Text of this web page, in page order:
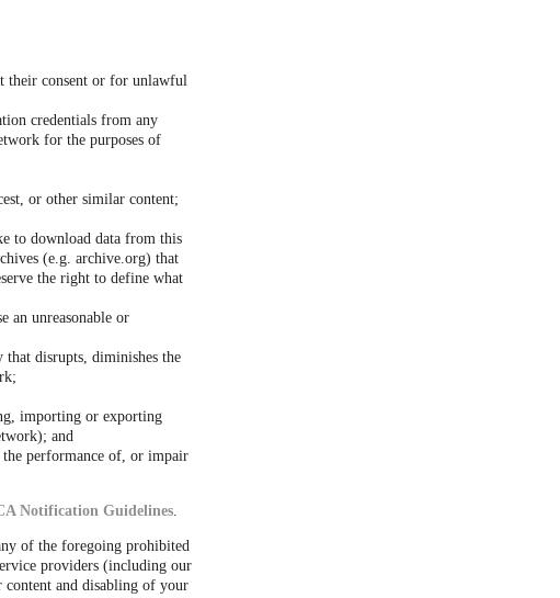
their consent or for unlawful
credentials from any
for the purposes of
or other similar content;
to download data from this
(e.g. archive.org) that
the right to define what
an unreasonable or
that disrupts, diminishes the
importing or exporting
and
performance of, or impair
Notification Guidelines.
of the foregoing prohibited
providers (including our
and disabling of your